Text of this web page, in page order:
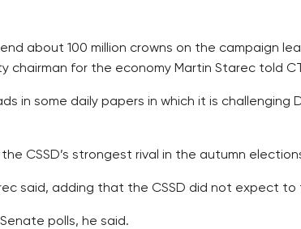
about 100 million crowns on the campaign
for the economy Martin Starec told
in some daily papers in which it is challenging
CSSD’s strongest rival in the autumn
said, adding that the CSSD did not expect
polls, he said.